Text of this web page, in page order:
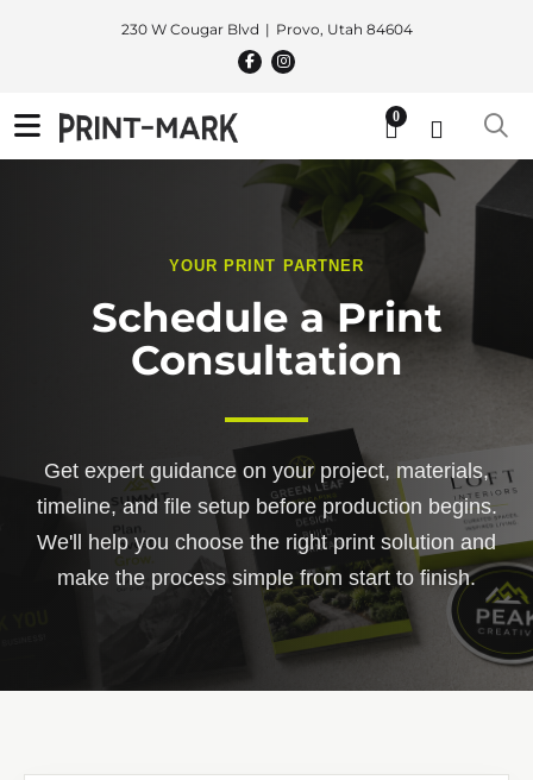
230 W Cougar Blvd Provo, Utah 84604
0
YOUR PRINT PARTNER
Schedule a Print
Consultation
Get expert guidance on your project, materials,
timeline, and file setup before production begins.
We'll help you choose the right print solution and
make the process simple from start to finish.